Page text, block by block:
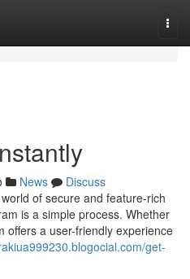
News
Discuss
of secure and feature-rich
is a simple process. Whether
offers a user-friendly experience
get-